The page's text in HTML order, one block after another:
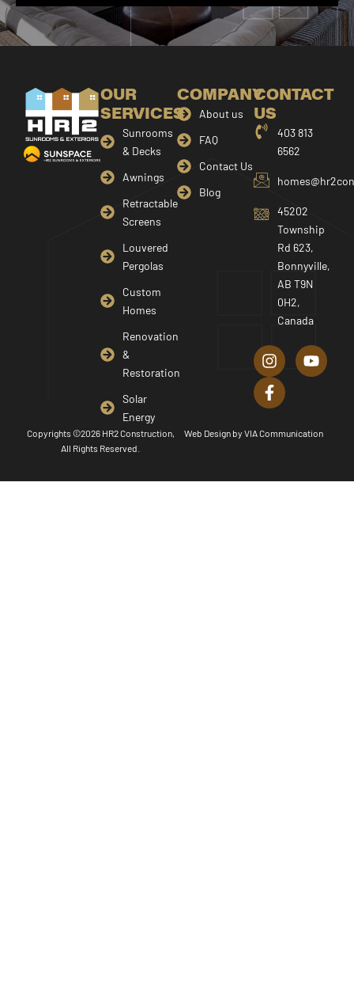
OUR
SERVICES
Sunrooms
& Decks
Awnings
Retractable
Screens
Louvered
Pergolas
Custom
Homes
Renovation
&
Restoration
Solar
Energy
COMPANY
About us
FAQ
Contact Us
Blog
CONTACT
US
403 813
6562
45202
Township
Rd 623,
Bonnyville,
AB T9N
0H2,
Canada
n
s
t
a
r
o
u
e
a
c
e
b
o
f
Copyrights ©2026 HR2 Construction,
All Rights Reserved.
Web Design by VIA Communication